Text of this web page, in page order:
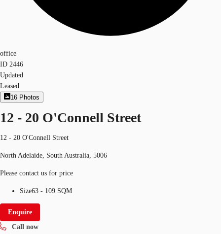
office
ID 2446
Updated
Leased
16 Photos
12 - 20 O'Connell Street
12 - 20 O'Connell Street
North Adelaide, South Australia, 5006
Please contact us for price
Size63 - 109 SQM
Enquire
Call now